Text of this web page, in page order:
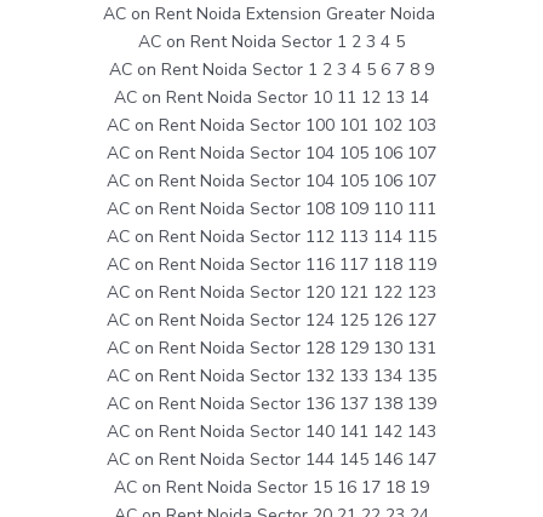
AC on Rent Noida Extension Greater Noida
AC on Rent Noida Sector 1 2 3 4 5
AC on Rent Noida Sector 1 2 3 4 5 6 7 8 9
AC on Rent Noida Sector 10 11 12 13 14
AC on Rent Noida Sector 100 101 102 103
AC on Rent Noida Sector 104 105 106 107
AC on Rent Noida Sector 104 105 106 107
AC on Rent Noida Sector 108 109 110 111
AC on Rent Noida Sector 112 113 114 115
AC on Rent Noida Sector 116 117 118 119
AC on Rent Noida Sector 120 121 122 123
AC on Rent Noida Sector 124 125 126 127
AC on Rent Noida Sector 128 129 130 131
AC on Rent Noida Sector 132 133 134 135
AC on Rent Noida Sector 136 137 138 139
AC on Rent Noida Sector 140 141 142 143
AC on Rent Noida Sector 144 145 146 147
AC on Rent Noida Sector 15 16 17 18 19